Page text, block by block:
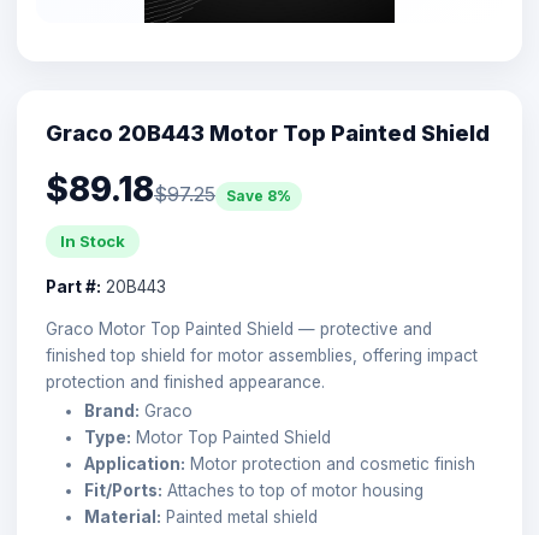
Graco 20B443 Motor Top Painted Shield
$89.18$97.25 Save 8%
In Stock
Part #: 20B443
Graco Motor Top Painted Shield — protective and
finished top shield for motor assemblies, offering impact
protection and finished appearance.
Brand: Graco
Type: Motor Top Painted Shield
Application: Motor protection and cosmetic finish
Fit/Ports: Attaches to top of motor housing
Material: Painted metal shield